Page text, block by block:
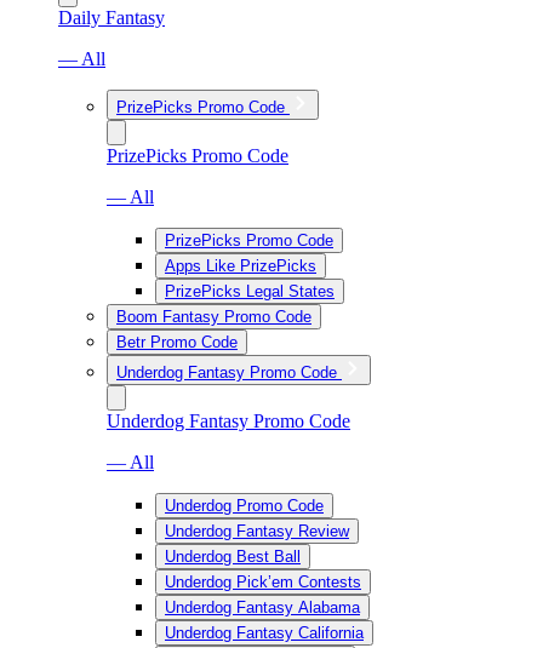
Daily Fantasy
— All
PrizePicks Promo Code
PrizePicks Promo Code
— All
PrizePicks Promo Code
Apps Like PrizePicks
PrizePicks Legal States
Boom Fantasy Promo Code
Betr Promo Code
Underdog Fantasy Promo Code
Underdog Fantasy Promo Code
— All
Underdog Promo Code
Underdog Fantasy Review
Underdog Best Ball
Underdog Pick’em Contests
Underdog Fantasy Alabama
Underdog Fantasy California